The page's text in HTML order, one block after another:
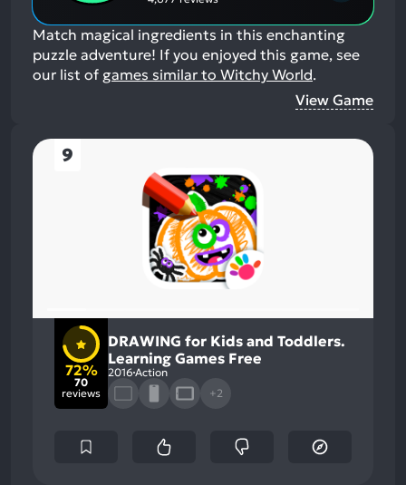
Match magical ingredients in this enchanting
puzzle adventure! If you enjoyed this game, see
our list of games similar to Witchy World.
View Game
9
72%
70
reviews
DRAWING for Kids and Toddlers.
Learning Games Free
2016 Action
+2